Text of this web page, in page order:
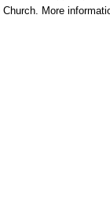
More